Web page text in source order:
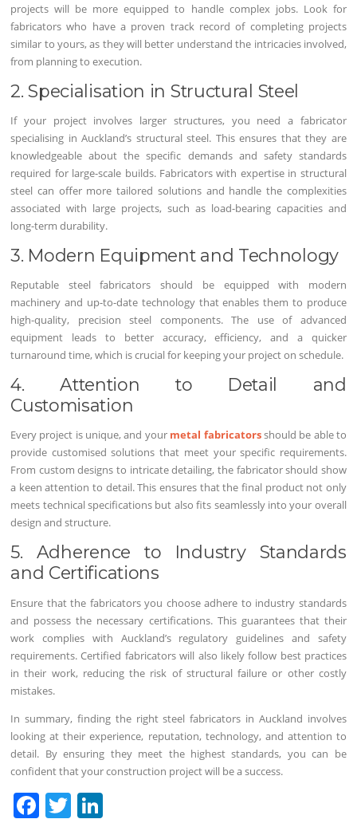
projects will be more equipped to handle complex jobs. Look for
fabricators who have a proven track record of completing projects
similar to yours, as they will better understand the intricacies involved,
from planning to execution.
2. Specialisation in Structural Steel
If your project involves larger structures, you need a fabricator
specialising in Auckland’s structural steel. This ensures that they are
knowledgeable about the specific demands and safety standards
required for large-scale builds. Fabricators with expertise in structural
steel can offer more tailored solutions and handle the complexities
associated with large projects, such as load-bearing capacities and
long-term durability.
3. Modern Equipment and Technology
Reputable steel fabricators should be equipped with modern
machinery and up-to-date technology that enables them to produce
high-quality, precision steel components. The use of advanced
equipment leads to better accuracy, efficiency, and a quicker
turnaround time, which is crucial for keeping your project on schedule.
4. Attention to Detail and
Customisation
Every project is unique, and your metal fabricatorsshould be able to
provide customised solutions that meet your specific requirements.
From custom designs to intricate detailing, the fabricator should show
a keen attention to detail. This ensures that the final product not only
meets technical specifications but also fits seamlessly into your overall
design and structure.
5. Adherence to Industry Standards
and Certifications
Ensure that the fabricators you choose adhere to industry standards
and possess the necessary certifications. This guarantees that their
work complies with Auckland’s regulatory guidelines and safety
requirements. Certified fabricators will also likely follow best practices
in their work, reducing the risk of structural failure or other costly
mistakes.
In summary, finding the right steel fabricators in Auckland involves
looking at their experience, reputation, technology, and attention to
detail. By ensuring they meet the highest standards, you can be
confident that your construction project will be a success.
F T